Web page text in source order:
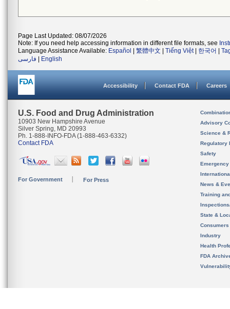
Page Last Updated: 08/07/2026
Note: If you need help accessing information in different file formats, see
Language Assistance Available: Español 繁體中文 Tiếng Việt| 한국어
فارسی
English
Accessibility Contact FDA Careers
U.S. Food and Drug Administration
10903 New Hampshire Avenue
Silver Spring, MD 20993
Ph. 1-888-INFO-FDA (1-888-463-6332)
Contact FDA
For Government For Press
Advisory
Science &
Regulatory
Safety
News &
Training
State &
Consumers
Industry
Health
FDA